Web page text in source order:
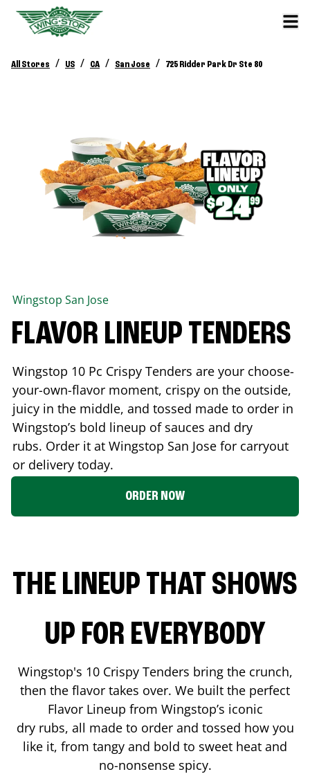
All Stores / US / CA / San Jose / 725 Ridder Park Dr Ste 80
Wingstop San Jose
FLAVOR LINEUP TENDERS
Wingstop 10 Pc Crispy Tenders are your choose-
your-own-flavor moment, crispy on the outside,
juicy in the middle, and tossed made to order in
Wingstop’s bold lineup of sauces and dry
rubs. Order it at Wingstop San Jose for carryout
or delivery today.
ORDER NOW
THE LINEUP THAT SHOWS
UP FOR EVERYBODY
Wingstop's 10 Crispy Tenders bring the crunch,
then the flavor takes over. We built the perfect
Flavor Lineup from Wingstop’s iconic
dry rubs, all made to order and tossed how you
like it, from tangy and bold to sweet heat and
no-nonsense spicy.